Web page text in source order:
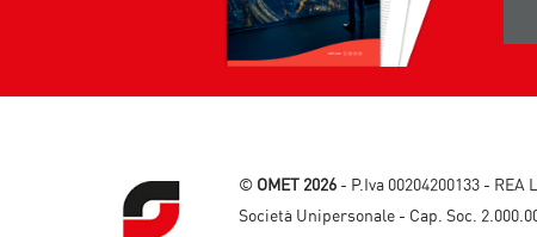
© OMET 2026- P.Iva 00204200133 - REA
Società Unipersonale - Cap. Soc.